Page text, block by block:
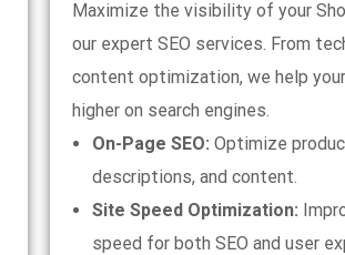
Maximize the visibility of your
our expert SEO services. From
content optimization, we help
higher on search engines.
On-Page SEO: Optimize
descriptions, and content.
Site Speed Optimization:
speed for both SEO and user